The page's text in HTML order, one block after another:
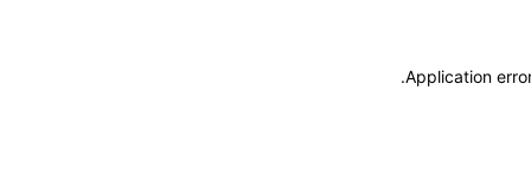
Application
.